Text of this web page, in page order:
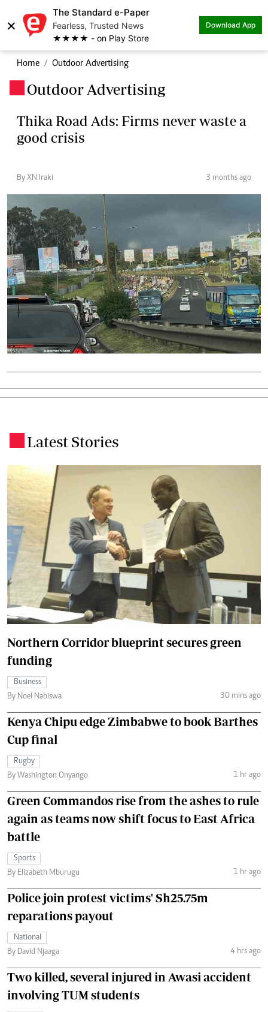
×
The Standard e-Paper
Fearless, Trusted News
★★★★ - on Play Store
Download App
Home Outdoor Advertising
Outdoor Advertising
Thika Road Ads: Firms never waste a
good crisis
By XN Iraki 3 months ago
Latest Stories
Northern Corridor blueprint secures green
funding
Business
By Noel Nabiswa
30 mins ago
Kenya Chipu edge Zimbabwe to book Barthes
Cup final
Rugby
By Washington Onyango
1 hr ago
Green Commandos rise from the ashes to rule
again as teams now shift focus to East Africa
battle
Sports
By Elizabeth Mburugu
1 hr ago
Police join protest victims' Sh25.75m
reparations payout
National
By David Njaaga
4 hrs ago
Two killed, several injured in Awasi accident
involving TUM students